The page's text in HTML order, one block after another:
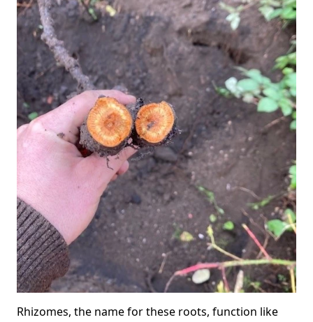
Rhizomes, the name for these roots, function like